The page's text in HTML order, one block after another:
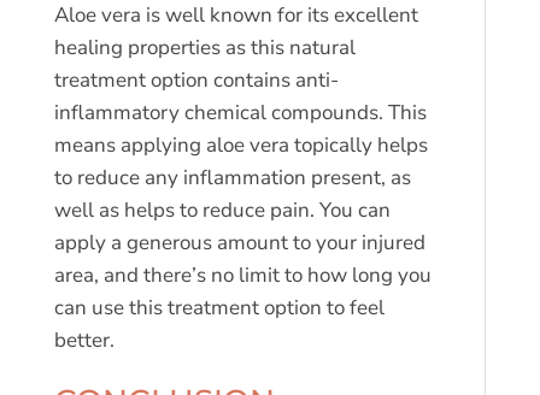
Aloe vera is well known for its excellent
healing properties as this natural
treatment option contains anti-
inflammatory chemical compounds. This
means applying aloe vera topically helps
to reduce any inflammation present, as
well as helps to reduce pain. You can
apply a generous amount to your injured
area, and there’s no limit to how long you
can use this treatment option to feel
better.